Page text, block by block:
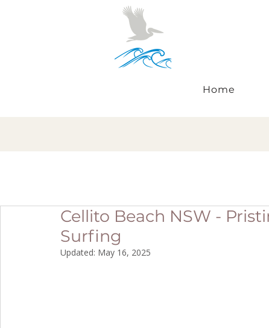
Home
Cellito Beach NSW -
Surfing
Updated: May 16, 2025